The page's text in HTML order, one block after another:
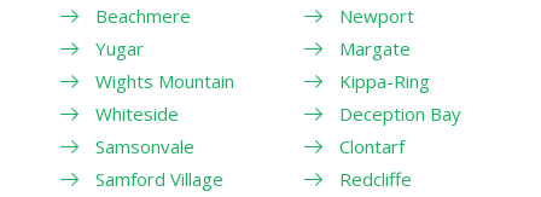
Beachmere
Yugar
Wights Mountain
Whiteside
Samsonvale
Samford Village
Newport
Margate
Kippa-Ring
Deception Bay
Clontarf
Redcliffe